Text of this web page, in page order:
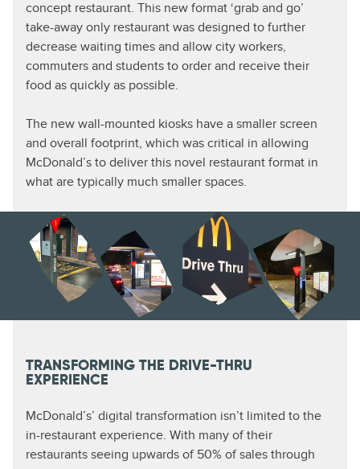
concept restaurant. This new format ‘grab and go’
take-away only restaurant was designed to further
decrease waiting times and allow city workers,
commuters and students to order and receive their
food as quickly as possible.
The new wall-mounted kiosks have a smaller screen
and overall footprint, which was critical in allowing
McDonald’s to deliver this novel restaurant format in
what are typically much smaller spaces.
TRANSFORMING THE DRIVE-THRU
EXPERIENCE
McDonald’s’ digital transformation isn’t limited to the
in-restaurant experience. With many of their
restaurants seeing upwards of 50% of sales through